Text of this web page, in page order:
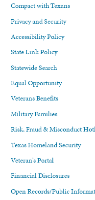
Compact with Texans
Privacy and Security
Accessibility Policy
State Link Policy
Statewide Search
Equal Opportunity
Veterans Benefits
Military Families
Risk, Fraud & Misconduct
Texas Homeland Security
Veteran's Portal
Financial Disclosures
Open Records/Public